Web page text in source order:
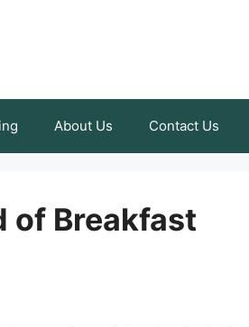
About Us Contact Us
of Breakfast